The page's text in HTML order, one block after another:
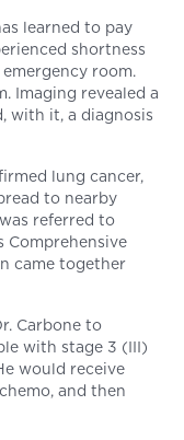
learned to pay
shortness
room.
Imaging revealed a
with it, a diagnosis
lung cancer,
to nearby
referred to
Comprehensive
came together
Carbone to
with stage 3 (III)
would receive
and then